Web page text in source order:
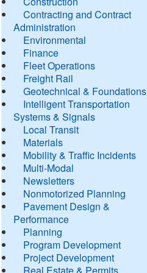
Contracting and Contract
Administration
Environmental
Finance
Fleet Operations
Freight Rail
Geotechnical & Foundations
Intelligent Transportation
Systems & Signals
Local Transit
Materials
Mobility & Traffic Incidents
Multi-Modal
Newsletters
Nonmotorized Planning
Pavement Design &
Performance
Planning
Program Development
Project Development
Real Estate & Permits